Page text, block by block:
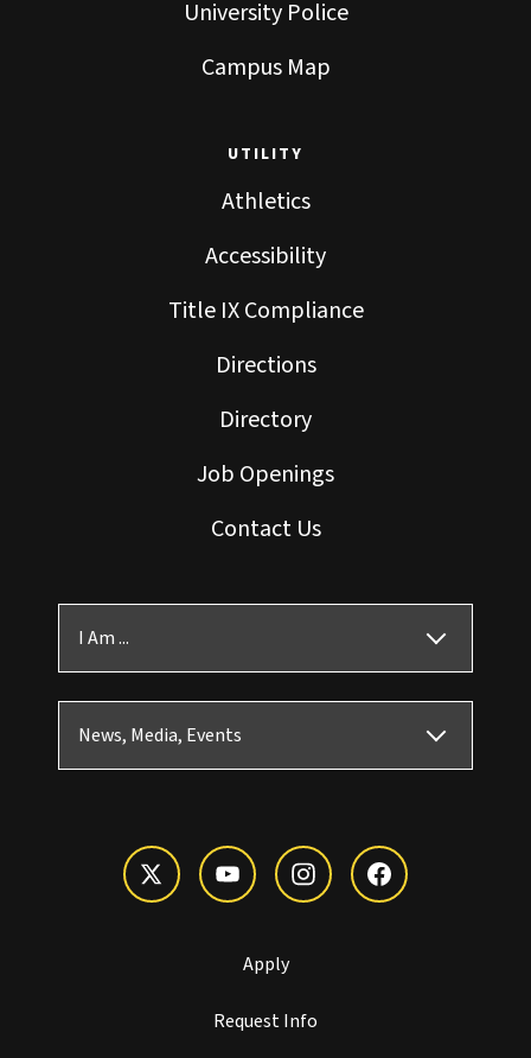
University Police
Campus Map
UTILITY
Athletics
Accessibility
Title IX Compliance
Directions
Directory
Job Openings
Contact Us
I Am ...
News, Media, Events
Apply
Request Info